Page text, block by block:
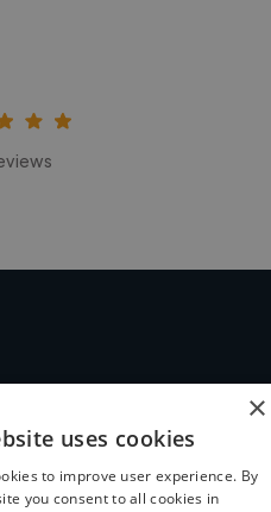
work
×
uses cookies
to improve user experience. By
you consent to all cookies in